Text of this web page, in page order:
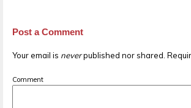
Post a Comment
Your email is neverpublished nor shared.
Comment